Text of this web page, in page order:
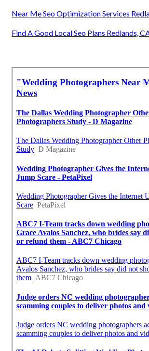
Near Me Seo Optimization Services
Find A Good Local Seo Plans Redlands,